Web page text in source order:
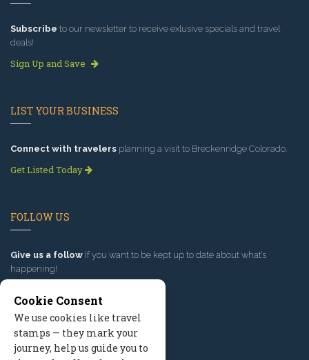
Subscribe to our newsletter to receive exlusive specials and travel
deals!
Sign Up and Save
LIST YOUR BUSINESS
Connect with travelers planning a visit to Breckenridge Colorado.
Get Listed Today
FOLLOW US
Give us a follow if you want to be kept up to date about what’s
happening!
Cookie Consent
We use cookies like travel
stamps — they mark your
journey, help us guide you to